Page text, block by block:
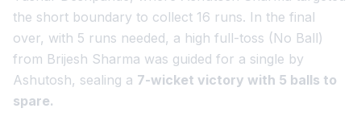
the short boundary to collect 16 runs. In the final
over, with 5 runs needed, a high full-toss (No Ball)
from Brijesh Sharma was guided for a single by
Ashutosh, sealing a 7-wicket victory with 5 balls to
spare.